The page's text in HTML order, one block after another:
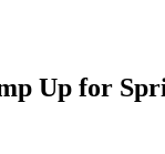
Up for